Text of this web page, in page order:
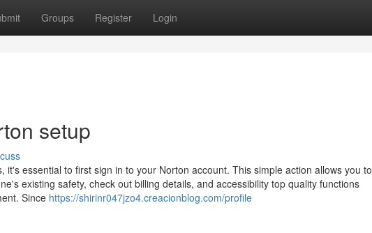
Groups Register Login
setup
it's essential to first sign in to your Norton account. This simple action allows you to
existing safety, check out billing details, and accessibility top quality functions
Since https://shirinr047jzo4.creacionblog.com/profile